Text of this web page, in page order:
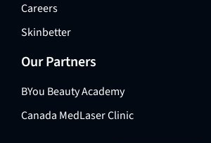
Careers
Skinbetter
Our Partners
BYou Beauty Academy
Canada MedLaser Clinic